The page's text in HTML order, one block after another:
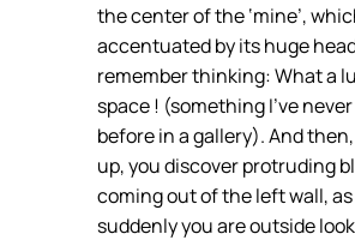
the center of the ‘mine’,
accentuated by its huge
remember thinking: What a
space ! (something I’ve
before in a gallery). And
up, you discover protruding
coming out of the left wall,
suddenly you are outside